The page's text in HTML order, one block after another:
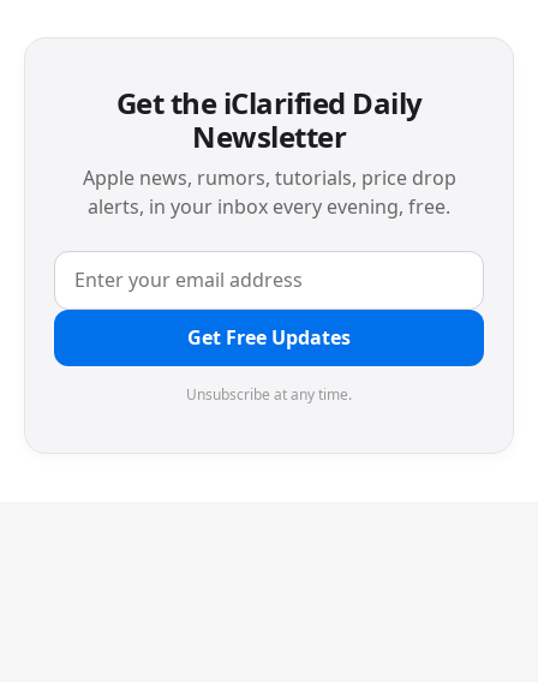
Get the iClarified Daily
Newsletter
Apple news, rumors, tutorials, price drop
alerts, in your inbox every evening, free.
Get Free Updates
Unsubscribe at any time.